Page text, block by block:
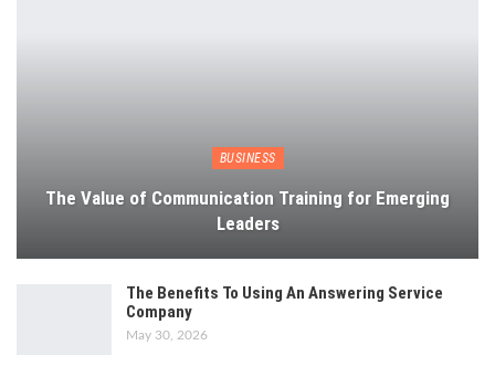
BUSINESS
The Value of Communication Training for Emerging
Leaders
The Benefits To Using An Answering Service
Company
May 30, 2026